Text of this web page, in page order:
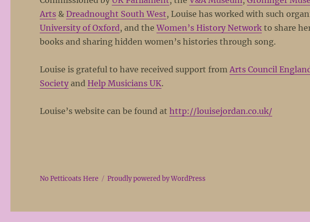
Arts &Dreadnought South West, Louise has worked with such
University of Oxford, and theWomen’s History Network to share
books and sharing hidden women’s histories through song.
Louise is grateful to have received support fromArts Council
Society andHelp Musicians UK.
Louise’s website can be found athttp://louisejordan.co.uk/
No Petticoats Here Proudly powered by WordPress